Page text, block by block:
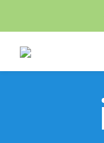
亮綠澎澎夾棉